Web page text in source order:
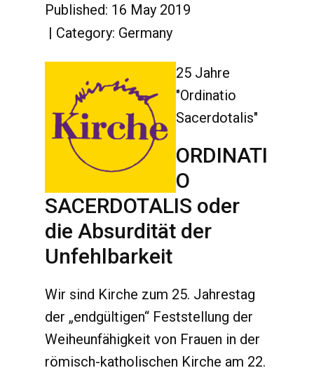
Published: 16 May 2019
Category: Germany
25 Jahre
"Ordinatio
Sacerdotalis"
ORDINATI
O
SACERDOTALIS oder
die Absurdität der
Unfehlbarkeit
Wir sind Kirche zum 25. Jahrestag
der „endgültigen“ Feststellung der
Weiheunfähigkeit von Frauen in der
römisch-katholischen Kirche am 22.